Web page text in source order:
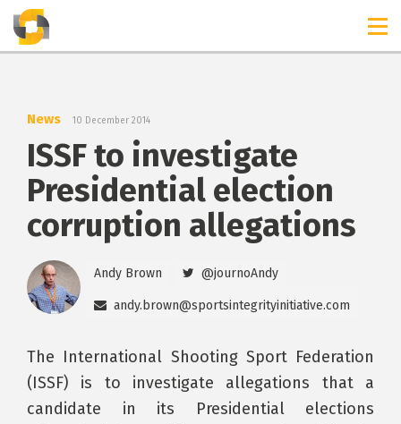
TIMELINES
News 10 December 2014
ISSF to investigate
Presidential election
corruption allegations
Andy Brown @journoAndy
andy.brown@sportsintegrityinitiative.com
The International Shooting Sport Federation
(ISSF) is to investigate allegations that a
candidate in its Presidential elections